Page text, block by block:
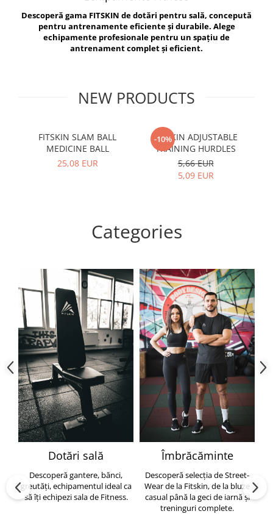
Exercise Bags
Gym Accesories
Coach Accessories
Recovery and Warm-Up
Vikings
Berserker
Descoperă gama FITSKIN de dotări pentru sală, concepută
pentru antrenamente eficiente și durabile. Alege
echipamente profesionale pentru un spațiu de
antrenament complet și eficient.
NEW PRODUCTS
FITSKIN SLAM BALL
MEDICINE BALL
25,08 EUR
-10%
FITSKIN ADJUSTABLE
TRAINING HURDLES
5,66 EUR
5,09 EUR
Categories
Dotări sală
Descoperă gantere, bănci,
greutăți, echipamentul ideal ca
să îți echipezi sala de Fitness.
Îmbrăcăminte
Descoperă selecția de Street-
Wear de la Fitskin, de la bluze
casual până la geci de iarnă și
treninguri complete.